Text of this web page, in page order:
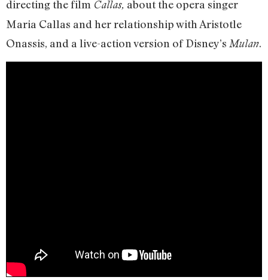
directing the film Callas, about the opera singer
Maria Callas and her relationship with Aristotle
Onassis, and a live-action version of Disney’s Mulan.